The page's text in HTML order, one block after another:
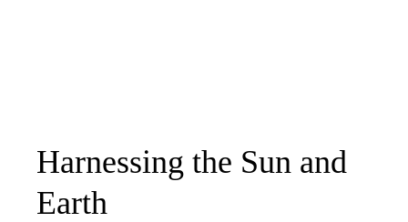
Harnessing the Sun and
Earth